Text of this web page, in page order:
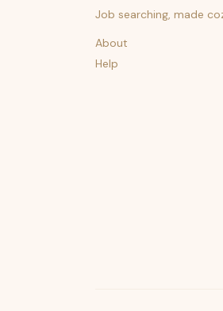
Job searching, made
About
Help